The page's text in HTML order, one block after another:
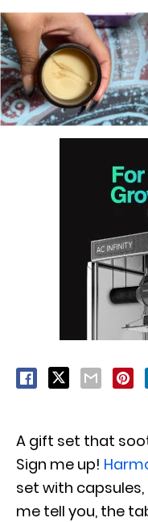
A gift set that
Sign me up!
set with capsules,
me tell you, the